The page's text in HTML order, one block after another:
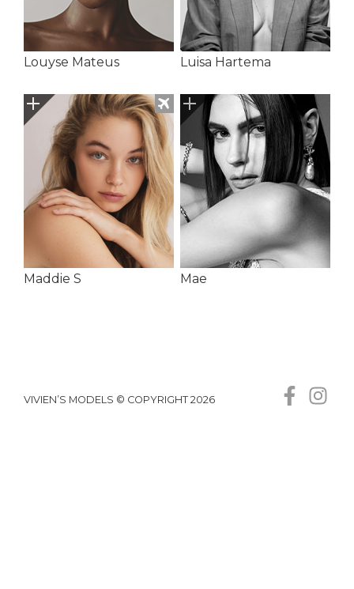
Louyse Mateus Luisa Hartema
Maddie S Mae
VIVIEN’S MODELS © COPYRIGHT 2026